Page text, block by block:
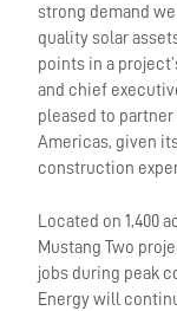
strong demand
quality solar
points in a
and chief
pleased to
Americas, given
construction
Located on 1,400
Mustang Two
jobs during peak
Energy will